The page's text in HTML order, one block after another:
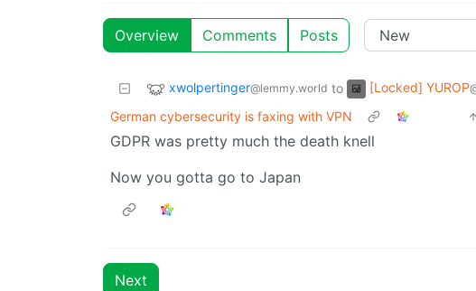
Overview Comments Posts
xwolpertinger@lemmy.world to [Locked] YUROP
German cybersecurity is faxing with VPN
GDPR was pretty much the death knell
Now you gotta go to Japan
Next